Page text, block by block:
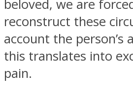
beloved, we are
reconstruct these
account the person’s
this translates into
pain.